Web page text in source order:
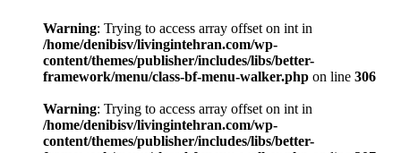
Warning: Trying to access array offset on int in
/home/denibisv/livingintehran.com/wp-
content/themes/publisher/includes/libs/better-
framework/menu/class-bf-menu-walker.php on line 306
Warning: Trying to access array offset on int in
/home/denibisv/livingintehran.com/wp-
content/themes/publisher/includes/libs/better-